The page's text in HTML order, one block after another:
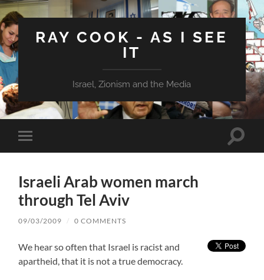
RAY COOK - AS I SEE
IT
Israel, Zionism and the Media
Toggle
mobile
Toggle
Israeli Arab women march
through Tel Aviv
09/03/2009 / 0 COMMENTS
We hear so often that Israel is racist and
apartheid, that it is not a true democracy.